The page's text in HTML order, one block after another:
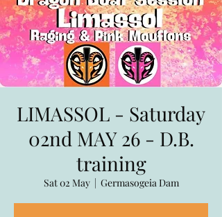
LIMASSOL - Saturday
02nd MAY 26 - D.B.
training
Sat 02 May
  |
Germasogeia Dam